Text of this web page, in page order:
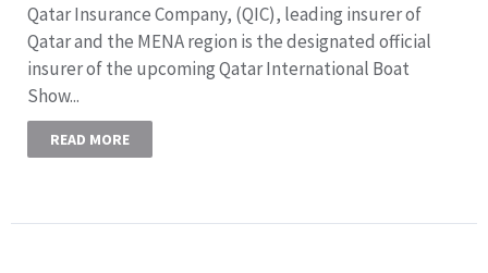
Qatar Insurance Company, (QIC), leading insurer of
Qatar and the MENA region is the designated official
insurer of the upcoming Qatar International Boat
Show...
READ MORE